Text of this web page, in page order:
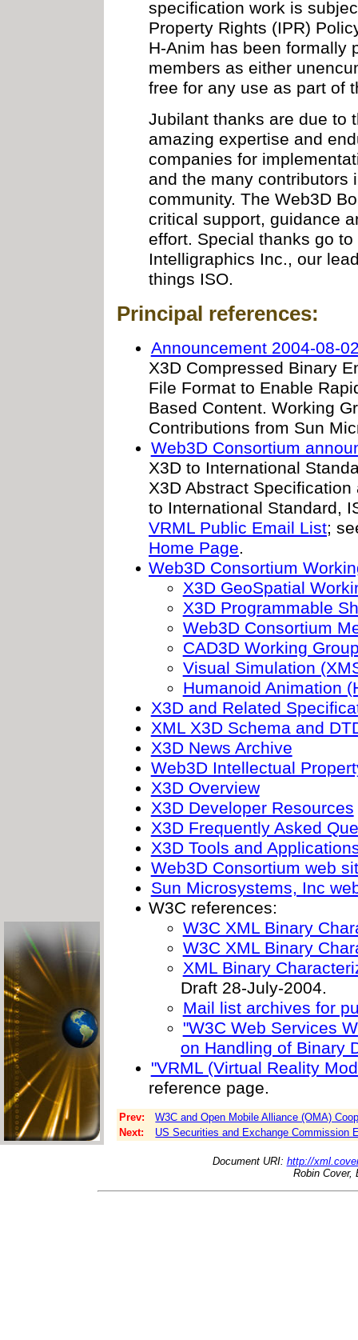
specification work is
Property Rights (IPR)
H-Anim has been formally
members as either
free for any use as part of
Jubilant thanks are due to
amazing expertise and
companies for
and the many contributors
community. The Web3D
critical support, guidance
effort. Special thanks go
Intelligraphics Inc., our
things ISO.
Principal references:
Announcement 2004-08-
X3D Compressed Binary
File Format to Enable
Based Content. Working
Contributions from Sun
Web3D Consortium
X3D to International
X3D Abstract
to International Standard,
VRML Public Email List;
Home Page.
Web3D Consortium
X3D GeoSpatial
X3D Programmable
Web3D Consortium
CAD3D Working
Visual Simulation
Humanoid Animation
X3D and Related
XML X3D Schema and
X3D News Archive
Web3D Intellectual
X3D Overview
X3D Developer Resources
X3D Frequently Asked
X3D Tools and
Web3D Consortium web
Sun Microsystems, Inc
W3C references:
W3C XML Binary
W3C XML Binary
XML Binary
Draft 28-July-2004.
Mail list archives for
"W3C Web Services
on Handling of Binary
"VRML (Virtual Reality
reference page.
Prev:
W3C and Open Mobile Alliance (OMA)
Next:
US Securities and Exchange Commission
Document URI: http://
Robin Cover,